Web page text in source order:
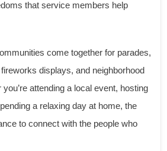
that service members help
come together for parades,
displays, and neighborhood
attending a local event, hosting
a relaxing day at home, the
to connect with the people who